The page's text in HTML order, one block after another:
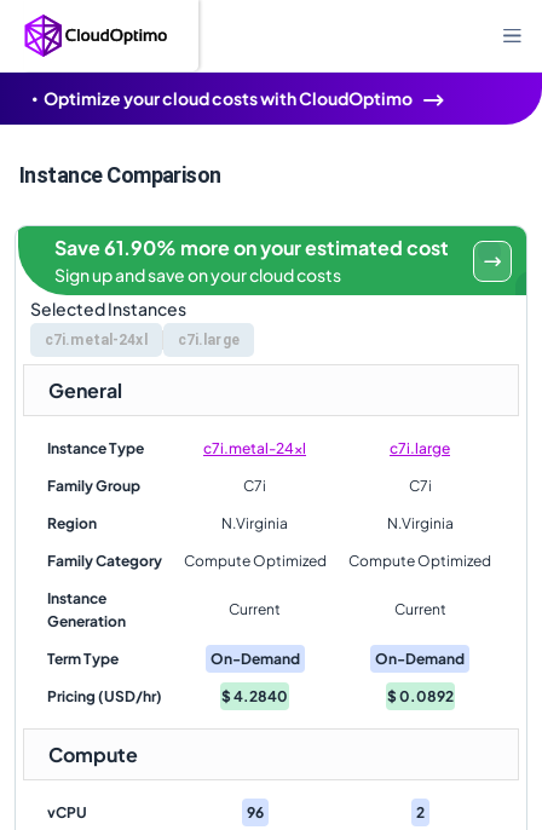
Optimize your cloud costs with CloudOptimo
Instance Comparison
Selected Instances
c7i.metal-24xl c7i.large
Save 61.90% more on your estimated cost
Sign up and save on your cloud costs
General
Instance Type c7i.metal-24xl c7i.large
Family Group C7i C7i
Region N.Virginia N.Virginia
Family Category Compute Optimized Compute Optimized
Instance
Generation
Current Current
Term Type On-Demand On-Demand
Pricing (USD/hr) $4.2840 $0.0892
Compute
vCPU 96 2